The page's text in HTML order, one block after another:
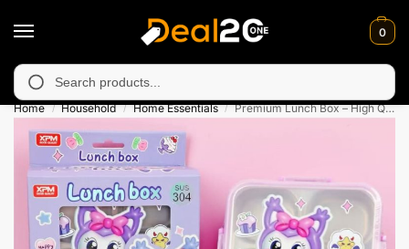
0
in Muzafarabad, Bagh, Rawalkot, Kotli, Dadayal,
Home / Household / Home Essentials / Premium Lunch Box – High Quality Stainless Steel